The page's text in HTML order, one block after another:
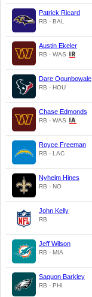
Patrick Ricard
RB - BAL
Austin Ekeler
RB - WAS
Dare Ogunbowale
RB - HOU
Chase Edmonds
RB - WAS
Royce Freeman
RB - LAC
Nyheim Hines
RB - NO
John Kelly
RB
Jeff Wilson
RB - MIA
Saquon Barkley
RB - PHI